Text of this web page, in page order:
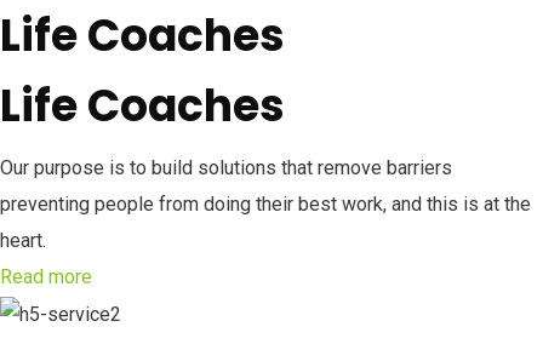
Life Coaches
Life Coaches
Our purpose is to build solutions that remove barriers
preventing people from doing their best work, and this is at the
heart.
Read more